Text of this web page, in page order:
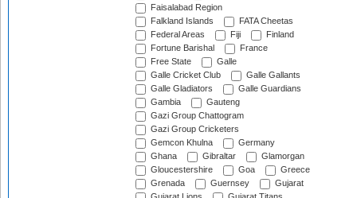
Faisalabad Region
Falkland Islands
FATA Cheetas
Federal Areas
Fiji
Finland
Fortune Barishal
France
Free State
Galle
Galle Cricket Club
Galle Gallants
Galle Gladiators
Galle Guardians
Gambia
Gauteng
Gazi Group Chattogram
Gazi Group Cricketers
Gemcon Khulna
Germany
Ghana
Gibraltar
Glamorgan
Gloucestershire
Goa
Greece
Grenada
Guernsey
Gujarat